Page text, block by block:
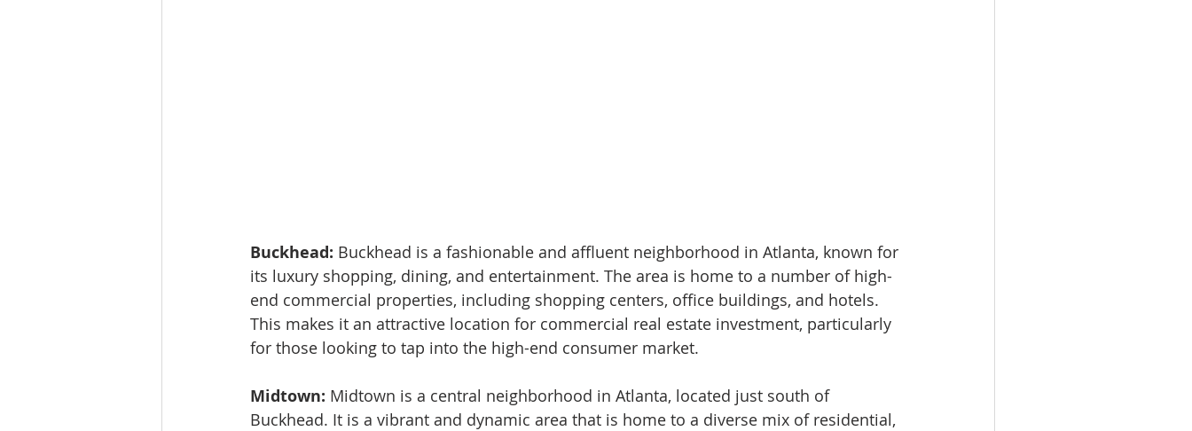
Buckhead: Buckhead is a fashionable and affluent neighborhood in Atlanta, known for
its luxury shopping, dining, and entertainment. The area is home to a number of high-
end commercial properties, including shopping centers, office buildings, and hotels.
This makes it an attractive location for commercial real estate investment, particularly
for those looking to tap into the high-end consumer market.
Midtown: Midtown is a central neighborhood in Atlanta, located just south of
Buckhead. It is a vibrant and dynamic area that is home to a diverse mix of residential,